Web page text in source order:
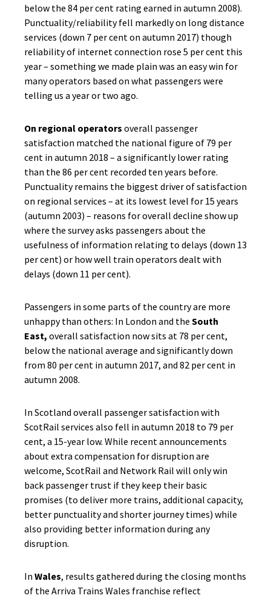
below the 84 per cent rating earned in autumn 2008).
Punctuality/reliability fell markedly on long distance
services (down 7 per cent on autumn 2017) though
reliability of internet connection rose 5 per cent this
year – something we made plain was an easy win for
many operators based on what passengers were
telling us a year or two ago.
On regional operators overall passenger
satisfaction matched the national figure of 79 per
cent in autumn 2018 – a significantly lower rating
than the 86 per cent recorded ten years before.
Punctuality remains the biggest driver of satisfaction
on regional services – at its lowest level for 15 years
(autumn 2003) – reasons for overall decline show up
where the survey asks passengers about the
usefulness of information relating to delays (down 13
per cent) or how well train operators dealt with
delays (down 11 per cent).
Passengers in some parts of the country are more
unhappy than others: In London and the South
East, overall satisfaction now sits at 78 per cent,
below the national average and significantly down
from 80 per cent in autumn 2017, and 82 per cent in
autumn 2008.
In Scotland overall passenger satisfaction with
ScotRail services also fell in autumn 2018 to 79 per
cent, a 15-year low. While recent announcements
about extra compensation for disruption are
welcome, ScotRail and Network Rail will only win
back passenger trust if they keep their basic
promises (to deliver more trains, additional capacity,
better punctuality and shorter journey times) while
also providing better information during any
disruption.
In Wales, results gathered during the closing months
of the Arriva Trains Wales franchise reflect